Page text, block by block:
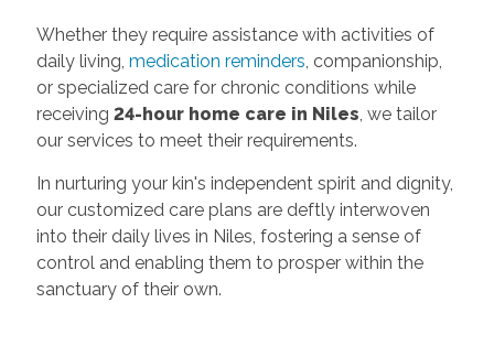
Whether they require assistance with activities of
daily living, medication reminders, companionship,
or specialized care for chronic conditions while
receiving 24-hour home care in Niles, we tailor
our services to meet their requirements.
In nurturing your kin's independent spirit and dignity,
our customized care plans are deftly interwoven
into their daily lives in Niles, fostering a sense of
control and enabling them to prosper within the
sanctuary of their own.